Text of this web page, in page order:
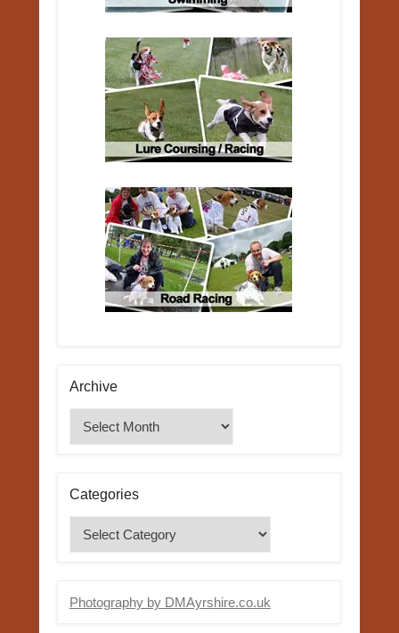
Archive
Archive
Categories
Categories
Photography by DMAyrshire.co.uk